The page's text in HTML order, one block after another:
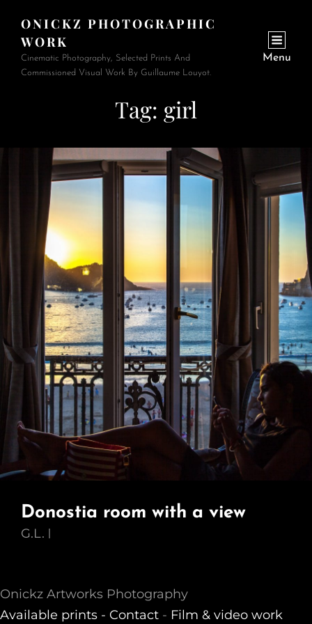
ONICKZ PHOTOGRAPHIC
WORK
Cinematic Photography, Selected Prints And
Commissioned Visual Work By Guillaume Louyot.
Menu
Tag: girl
Donostia room with a view
G.L.
Onickz Artworks Photography
Available prints - Contact - Film & video work